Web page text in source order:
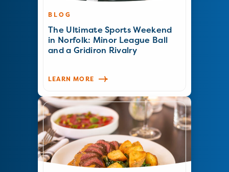
BLOG
The Ultimate Sports Weekend
in Norfolk: Minor League Ball
and a Gridiron Rivalry
LEARN MORE